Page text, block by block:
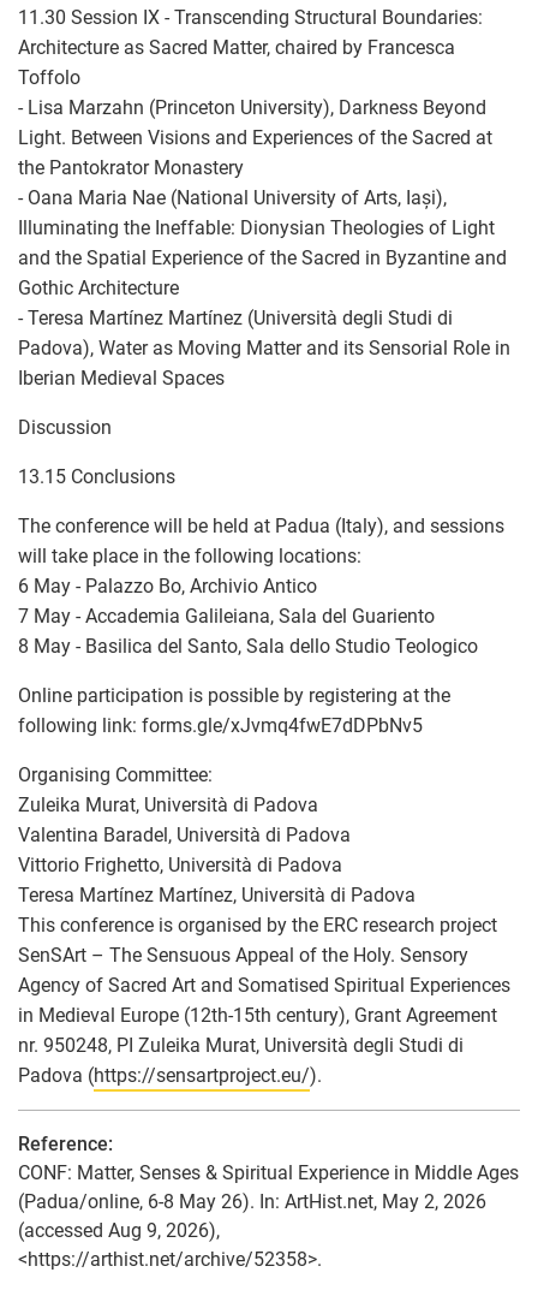
11.30 Session IX - Transcending Structural Boundaries:
Architecture as Sacred Matter, chaired by Francesca
Toffolo
- Lisa Marzahn (Princeton University), ​​Darkness Beyond
Light. Between Visions and Experiences of the Sacred at
the Pantokrator Monastery
- Oana Maria Nae (National University of Arts, Iași),
Illuminating the Ineffable: Dionysian Theologies of Light
and the Spatial Experience of the Sacred in Byzantine and
Gothic Architecture
- Teresa Martínez Martínez (Università degli Studi di
Padova), Water as Moving Matter and its Sensorial Role in
Iberian Medieval Spaces
Discussion
13.15 Conclusions
The conference will be held at Padua (Italy), and sessions
will take place in the following locations:
6 May - Palazzo Bo, Archivio Antico
7 May - Accademia Galileiana, Sala del Guariento
8 May - Basilica del Santo, Sala dello Studio Teologico
Online participation is possible by registering at the
following link: forms.gle/xJvmq4fwE7dDPbNv5
Organising Committee:
Zuleika Murat, Università di Padova
Valentina Baradel, Università di Padova
Vittorio Frighetto, Università di Padova
Teresa Martínez Martínez, Università di Padova
This conference is organised by the ERC research project
SenSArt – The Sensuous Appeal of the Holy. Sensory
Agency of Sacred Art and Somatised Spiritual Experiences
in Medieval Europe (12th-15th century), Grant Agreement
nr. 950248, PI Zuleika Murat, Università degli Studi di
Padova (https://sensartproject.eu/).
Reference:
CONF: Matter, Senses & Spiritual Experience in Middle Ages
(Padua/online, 6-8 May 26). In: ArtHist.net, May 2, 2026
(accessed Aug 9, 2026),
<https://arthist.net/archive/52358>.